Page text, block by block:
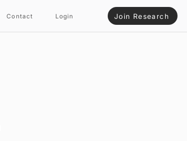
Contact Login Join Research